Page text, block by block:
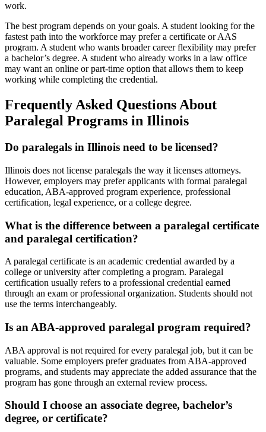
work.
The best program depends on your goals. A student looking for the
fastest path into the workforce may prefer a certificate or AAS
program. A student who wants broader career flexibility may prefer
a bachelor’s degree. A student who already works in a law office
may want an online or part-time option that allows them to keep
working while completing the credential.
Frequently Asked Questions About
Paralegal Programs in Illinois
Do paralegals in Illinois need to be licensed?
Illinois does not license paralegals the way it licenses attorneys.
However, employers may prefer applicants with formal paralegal
education, ABA-approved program experience, professional
certification, legal experience, or a college degree.
What is the difference between a paralegal certificate
and paralegal certification?
A paralegal certificate is an academic credential awarded by a
college or university after completing a program. Paralegal
certification usually refers to a professional credential earned
through an exam or professional organization. Students should not
use the terms interchangeably.
Is an ABA-approved paralegal program required?
ABA approval is not required for every paralegal job, but it can be
valuable. Some employers prefer graduates from ABA-approved
programs, and students may appreciate the added assurance that the
program has gone through an external review process.
Should I choose an associate degree, bachelor’s
degree, or certificate?